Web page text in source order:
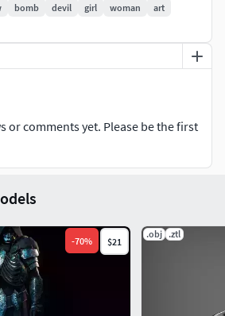
bomb devil girl woman
art
or comments yet. Please be the first
-70% $21
.obj .ztl